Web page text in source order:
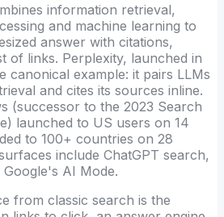
information retrieval,
and machine learning to
answer with citations,
of links. Perplexity, launched in
canonical example: it pairs LLMs
and cites its sources inline.
(successor to the 2023 Search
launched to US users on 14
to 100+ countries on 28
include ChatGPT search,
AI Mode.
from classic search is the